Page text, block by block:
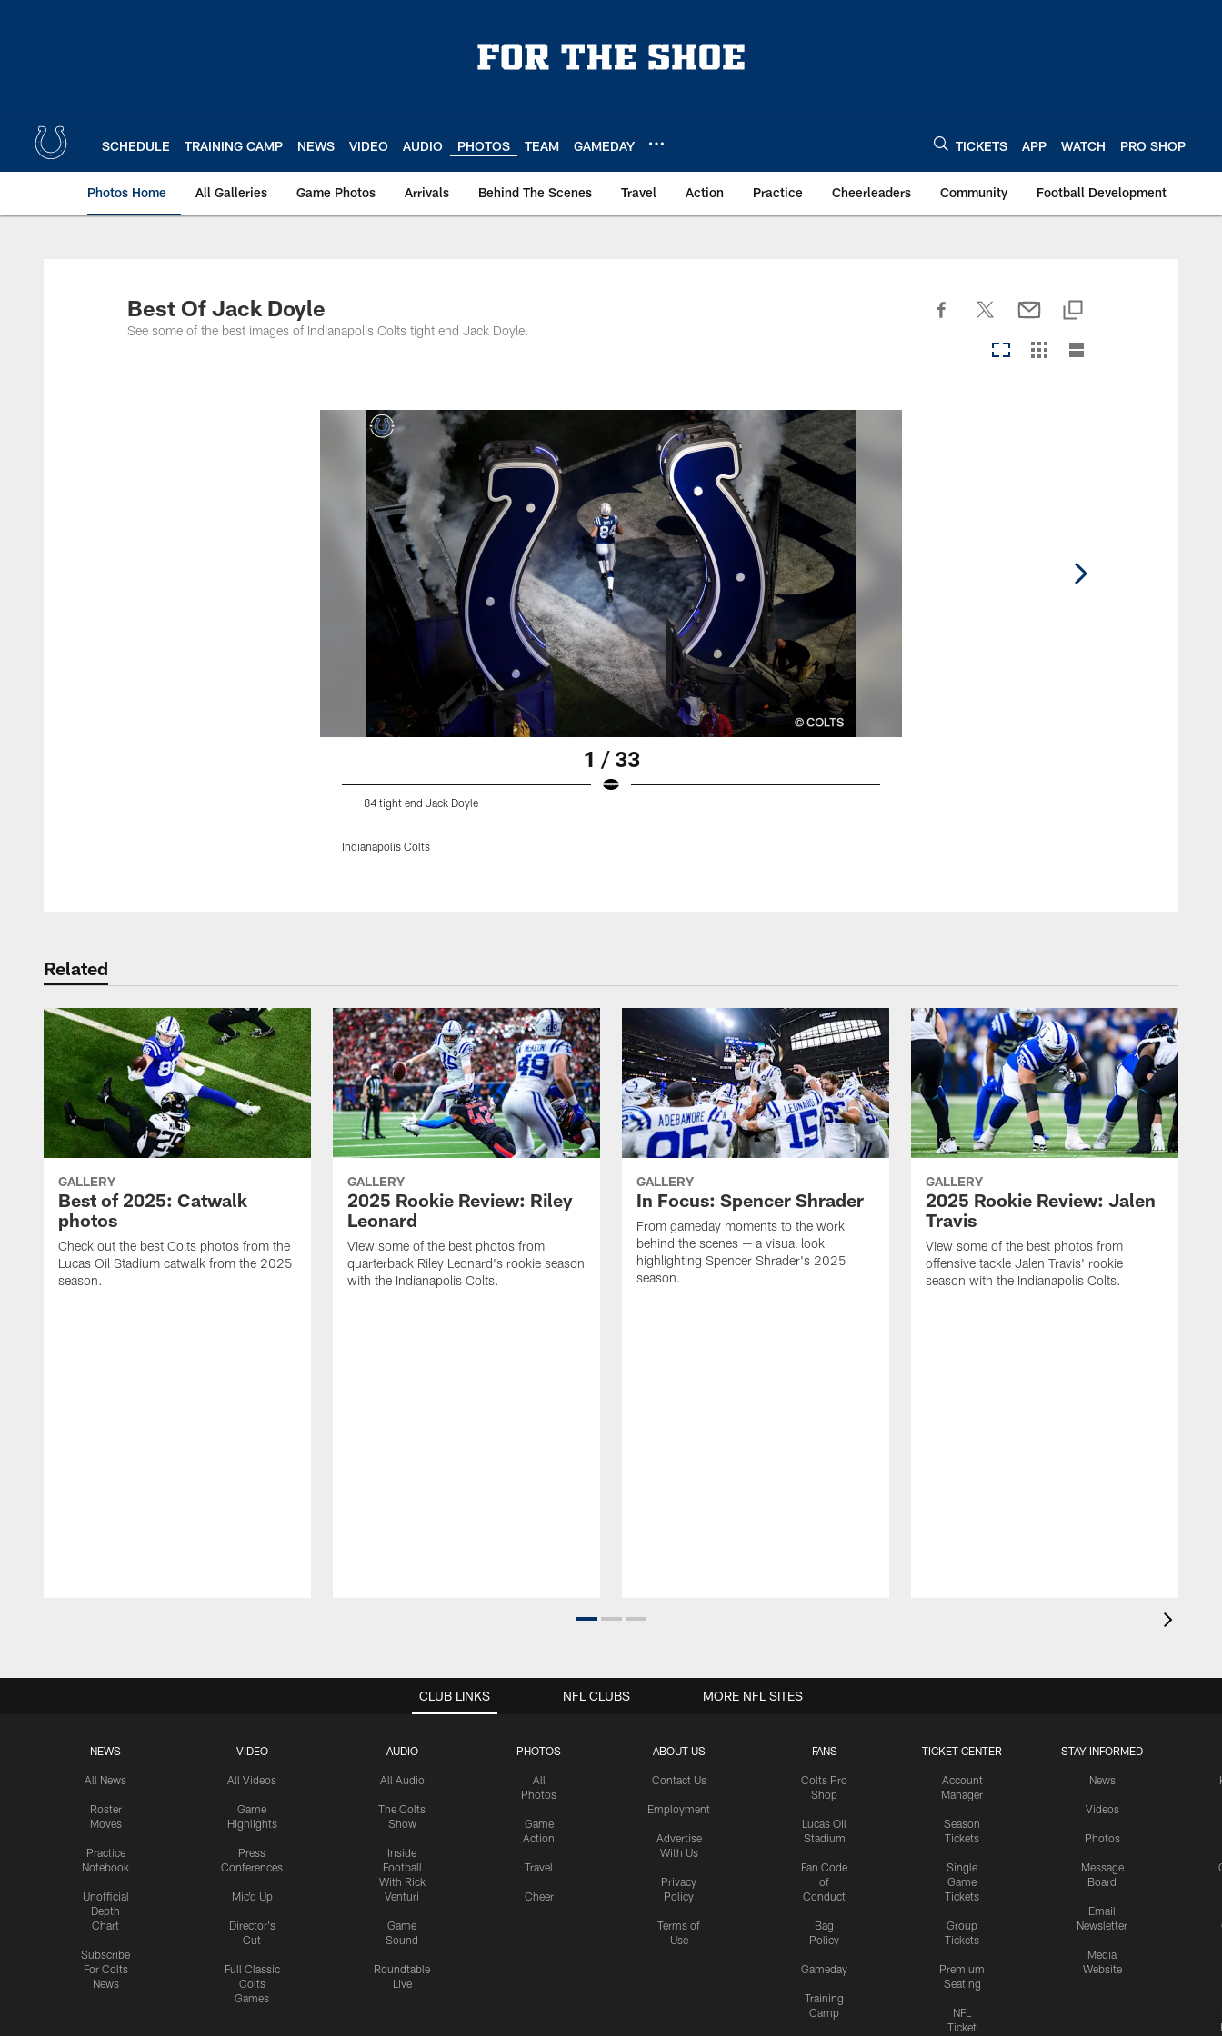
SCHEDULE TRAINING CAMP NEWS VIDEO AUDIO PHOTOS TEAM GAMEDAY TICKETS APP WATCH PRO SHOP
Photos Home All Galleries Game Photos Arrivals Behind The Scenes Travel Action Practice Cheerleaders Community Football Development
Best Of Jack Doyle
See some of the best images of Indianapolis Colts tight end Jack Doyle.
1 / 33
84 tight end Jack Doyle
Indianapolis Colts
Related
GALLERY
Best of 2025: Catwalk
photos
Check out the best Colts photos from the
Lucas Oil Stadium catwalk from the 2025
season.
GALLERY
2025 Rookie Review: Riley
Leonard
View some of the best photos from
quarterback Riley Leonard's rookie season
with the Indianapolis Colts.
GALLERY
In Focus: Spencer Shrader
From gameday moments to the work
behind the scenes — a visual look
highlighting Spencer Shrader's 2025
season.
GALLERY
2025 Rookie Review: Jalen
Travis
View some of the best photos from
offensive tackle Jalen Travis' rookie
season with the Indianapolis Colts.
CLUB LINKS
NEWS
All News
Roster
Moves
Practice
Notebook
Unofficial
Depth
Chart
Subscribe
For Colts
News
VIDEO
All Videos
Game
Highlights
Press
Conferences
Mic'd Up
Director's
Cut
Full Classic
Colts
Games
AUDIO
All Audio
The Colts
Show
Inside
Football
With Rick
Venturi
Game
Sound
Roundtable
Live
PHOTOS
All
Photos
Game
Action
Travel
Cheer
ABOUT US
Contact Us
Employment
Advertise
With Us
Privacy
Policy
Terms of
Use
FANS
Colts Pro
Shop
Lucas Oil
Stadium
Fan Code
of
Conduct
Bag
Policy
Gameday
Training
Camp
TICKET CENTER
Account
Manager
Season
Tickets
Single
Game
Tickets
Group
Tickets
Premium
Seating
NFL
Ticket
STAY INFORMED
News
Videos
Photos
Message
Board
Email
Newsletter
Media
Website
NFL CLUBS MORE NFL SITES